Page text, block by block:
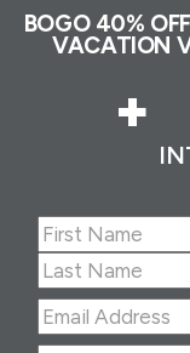
BOGO 40%
VACATION
+
Name
First
Last